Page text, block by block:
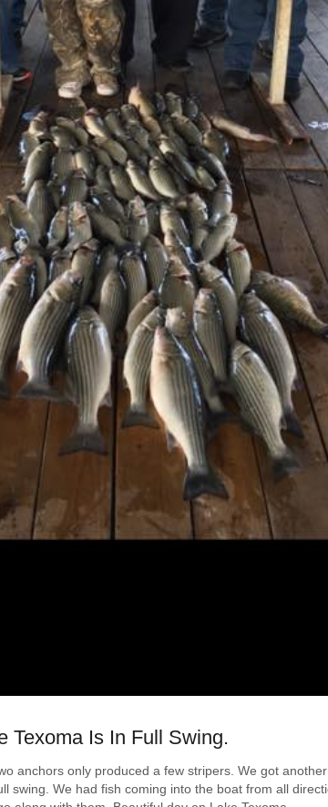
Texoma Is In Full Swing.
anchors only produced a few stripers. We got
swing. We had fish coming into the boat from all